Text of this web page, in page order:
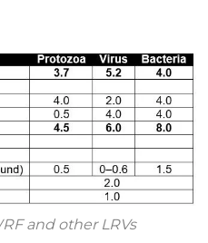
and other LRVs